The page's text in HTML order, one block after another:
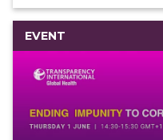
EVENT